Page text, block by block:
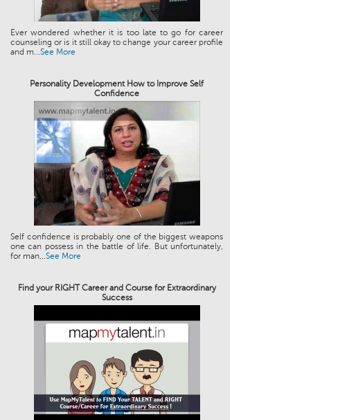
Ever wondered whether it is too late to go for career
counseling or is it still okay to change your career profile
and m...See More
Personality Development How to Improve Self
Confidence
Self confidence is probably one of the biggest weapons
one can possess in the battle of life. But unfortunately,
for man...See More
Find your RIGHT Career and Course for Extraordinary
Success